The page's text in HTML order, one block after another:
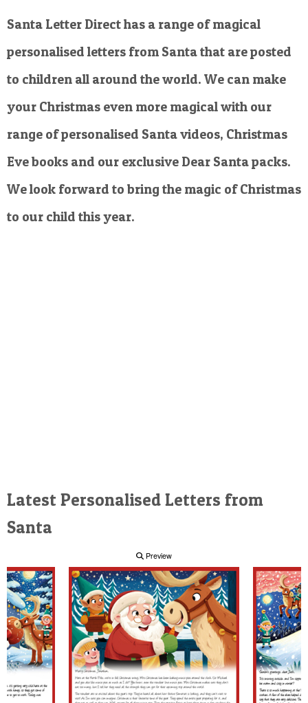
Santa Letter Direct has a range of magical
personalised letters from Santa that are posted
to children all around the world. We can make
your Christmas even more magical with our
range of personalised Santa videos, Christmas
Eve books and our exclusive Dear Santa packs.
We look forward to bring the magic of Christmas
to our child this year.
Latest Personalised Letters from
Santa
Preview